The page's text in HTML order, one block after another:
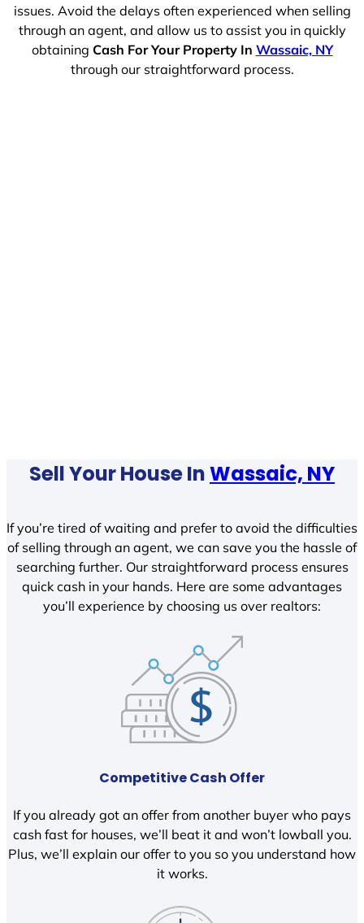
issues. Avoid the delays often experienced when selling
through an agent, and allow us to assist you in quickly
obtaining Cash For Your Property In Wassaic, NY
through our straightforward process.
Sell Your House InWassaic, NY
If you’re tired of waiting and prefer to avoid the difficulties
of selling through an agent, we can save you the hassle of
searching further. Our straightforward process ensures
quick cash in your hands. Here are some advantages
you’ll experience by choosing us over realtors:
Competitive Cash Offer
If you already got an offer from another buyer who pays
cash fast for houses, we’ll beat it and won’t lowball you.
Plus, we’ll explain our offer to you so you understand how
it works.